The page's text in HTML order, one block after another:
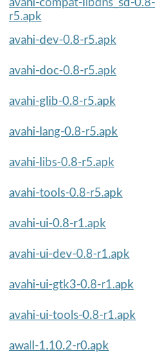
r5.apk
avahi-dev-0.8-r5.apk
avahi-doc-0.8-r5.apk
avahi-glib-0.8-r5.apk
avahi-lang-0.8-r5.apk
avahi-libs-0.8-r5.apk
avahi-tools-0.8-r5.apk
avahi-ui-0.8-r1.apk
avahi-ui-dev-0.8-r1.apk
avahi-ui-gtk3-0.8-r1.apk
avahi-ui-tools-0.8-r1.apk
awall-1.10.2-r0.apk